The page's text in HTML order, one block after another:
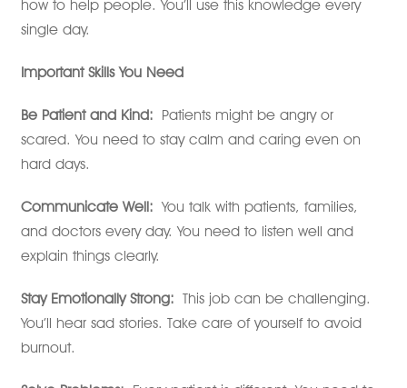
how to help people. You’ll use this knowledge every
single day.
Important Skills You Need
Be Patient and Kind: Patients might be angry or
scared. You need to stay calm and caring even on
hard days.
Communicate Well: You talk with patients, families,
and doctors every day. You need to listen well and
explain things clearly.
Stay Emotionally Strong: This job can be challenging.
You’ll hear sad stories. Take care of yourself to avoid
burnout.